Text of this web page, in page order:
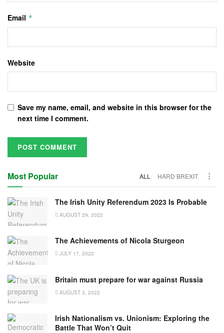
Email *
Website
Save my name, email, and website in this browser for the
next time I comment.
Most Popular ALL HARD BREXIT
The Irish Unity Referendum 2023 Is Probable
AUGUST 29, 2022
The Achievements of Nicola Sturgeon
JULY 17, 2022
Britain must prepare for war against Russia
AUGUST 3, 2022
Irish Nationalism vs. Unionism: Exploring the
Battle That Won’t Quit